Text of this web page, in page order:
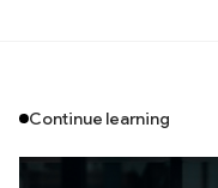
Continue learning